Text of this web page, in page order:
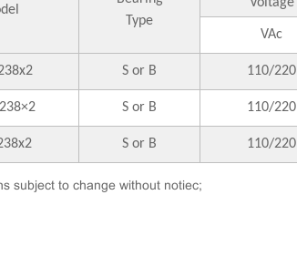
Type
Voltage
VAc
S or B 110/220
S or B 110/220
S or B 110/220
subject to change without notiec;